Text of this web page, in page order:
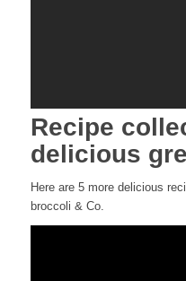
Recipe
delicious
Here are 5 more delicious
broccoli & Co.